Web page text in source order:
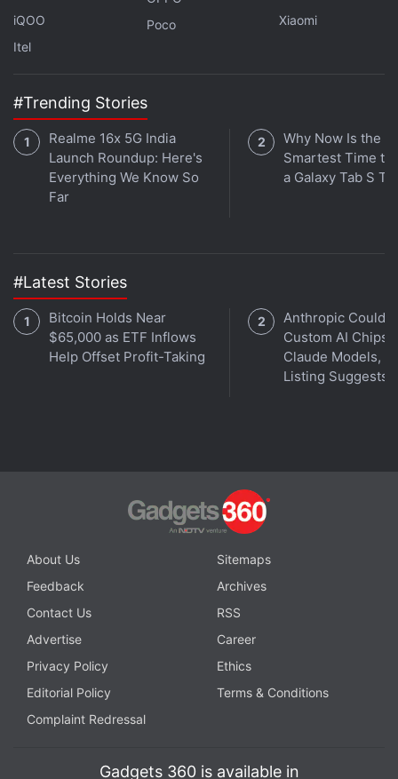
made out of glass which gives it a premium look. I
had the Camo Green variant, which has a matte
finish. The colour shines through when light hits the
surface at the right angle. The camera module is big
and is sure to grab a lot of attention.
quite well, Xiaomi does bundle a transparent case in
the box, along with the large 120W charger.
Xiaomi 11i HyperCharge 5G specifications
iQOO
Itel
Poco
Xiaomi
#Trending Stories
Realme 16x 5G India
Launch Roundup: Here's
Everything We Know So
Far
Why Now Is the
Smartest Time to
a Galaxy Tab S
#Latest Stories
Bitcoin Holds Near
$65,000 as ETF Inflows
Help Offset Profit-Taking
Anthropic Could
Custom AI Chips
Claude Models,
Listing Suggests
About Us
Sitemaps
Feedback
Archives
Contact Us
RSS
Advertise
Career
Privacy Policy
Ethics
Editorial Policy
Terms & Conditions
Complaint Redressal
Gadgets 360 is available in